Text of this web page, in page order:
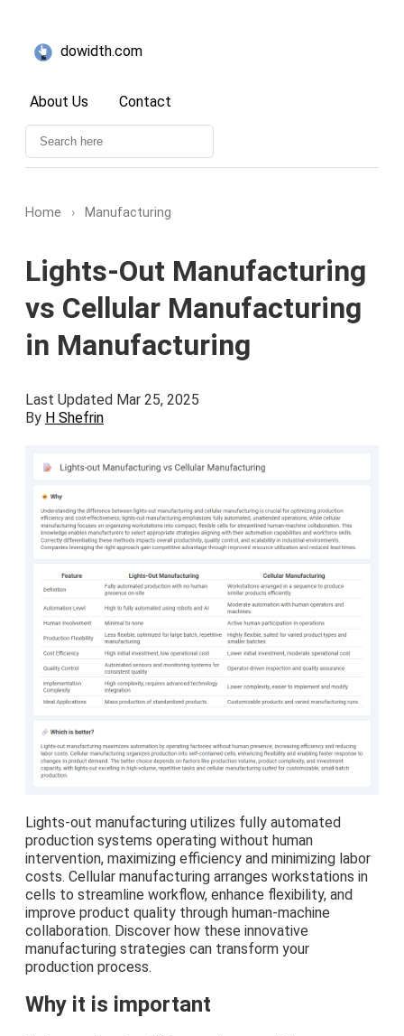
dowidth.com
About Us Contact
Home › Manufacturing
Lights-Out Manufacturing
vs Cellular Manufacturing
in Manufacturing
Last Updated Mar 25, 2025
By H Shefrin
Lights-out manufacturing utilizes fully automated
production systems operating without human
intervention, maximizing efficiency and minimizing labor
costs. Cellular manufacturing arranges workstations in
cells to streamline workflow, enhance flexibility, and
improve product quality through human-machine
collaboration. Discover how these innovative
manufacturing strategies can transform your
production process.
Why it is important